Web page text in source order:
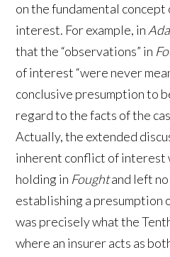
on the fundamental
interest. For example, in
that the “observations” in
of interest “were never
conclusive presumption to
regard to the facts of the
Actually, the extended
inherent conflict of interest
holding in Foughtand left
establishing a presumption
was precisely what the
where an insurer acts as